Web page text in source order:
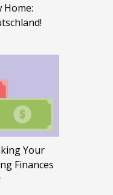
Home:
Your
Finances